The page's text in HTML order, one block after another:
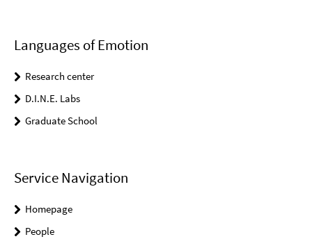
Languages of Emotion
Research center
D.I.N.E. Labs
Graduate School
Service Navigation
Homepage
People